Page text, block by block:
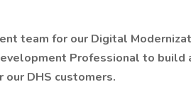
team for our Digital
Professional to
DHS customers.